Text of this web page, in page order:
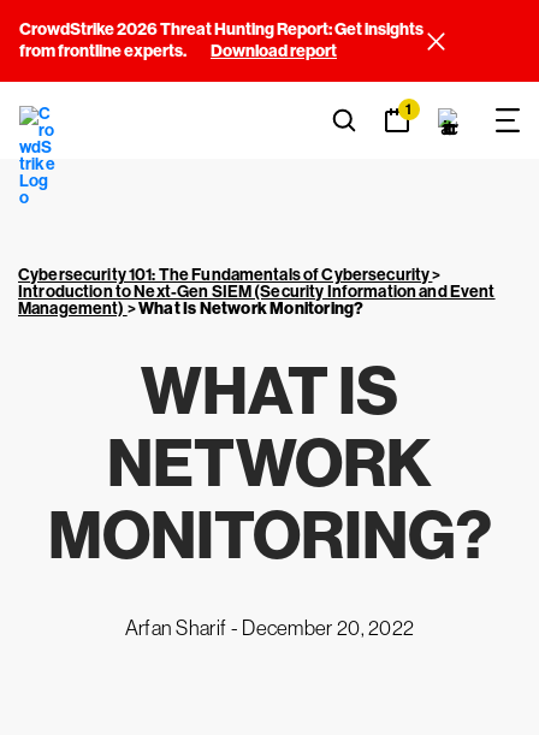
CrowdStrike 2026 Threat Hunting Report: Get insights
from frontline experts.
Download report
1
Cybersecurity 101: The Fundamentals of Cybersecurity>
Introduction to Next-Gen SIEM (Security Information and Event
Management) >What Is Network Monitoring?
WHAT IS
NETWORK
MONITORING?
Arfan Sharif - December 20, 2022